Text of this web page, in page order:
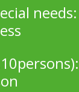
needs: